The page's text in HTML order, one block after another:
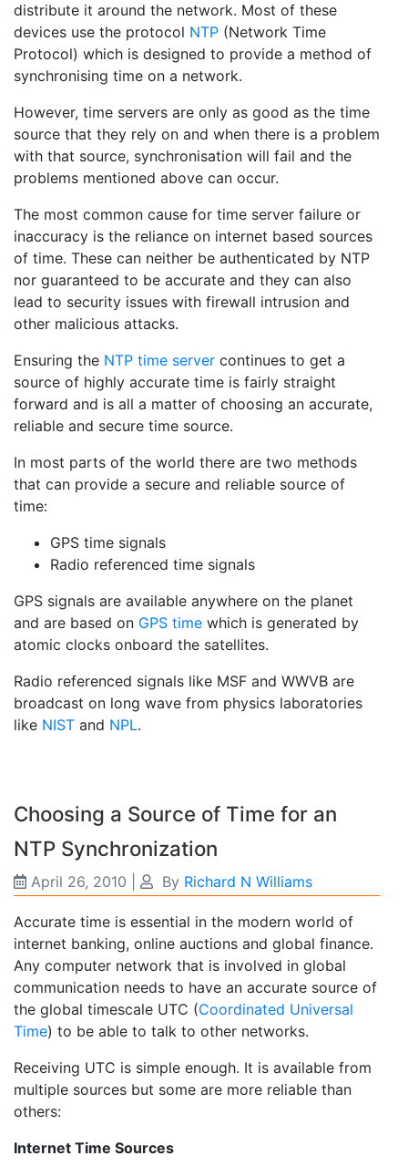
distribute it around the network. Most of these
devices use the protocol NTP (Network Time
Protocol) which is designed to provide a method of
synchronising time on a network.
However, time servers are only as good as the time
source that they rely on and when there is a problem
with that source, synchronisation will fail and the
problems mentioned above can occur.
The most common cause for time server failure or
inaccuracy is the reliance on internet based sources
of time. These can neither be authenticated by NTP
nor guaranteed to be accurate and they can also
lead to security issues with firewall intrusion and
other malicious attacks.
Ensuring the NTP time server continues to get a
source of highly accurate time is fairly straight
forward and is all a matter of choosing an accurate,
reliable and secure time source.
In most parts of the world there are two methods
that can provide a secure and reliable source of
time:
GPS time signals
Radio referenced time signals
GPS signals are available anywhere on the planet
and are based on GPS time which is generated by
atomic clocks onboard the satellites.
Radio referenced signals like MSF and WWVB are
broadcast on long wave from physics laboratories
like NIST and NPL.
Choosing a Source of Time for an
NTP Synchronization
April 26, 2010 By Richard N Williams
Accurate time is essential in the modern world of
internet banking, online auctions and global finance.
Any computer network that is involved in global
communication needs to have an accurate source of
the global timescale UTC (Coordinated Universal
Time) to be able to talk to other networks.
Receiving UTC is simple enough. It is available from
multiple sources but some are more reliable than
others:
Internet Time Sources